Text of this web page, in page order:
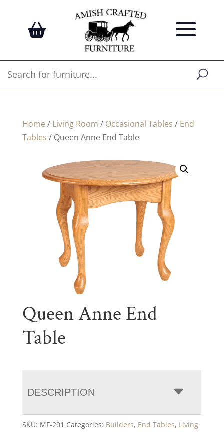
Home / Living Room / Occasional Tables / End
Tables / Queen Anne End Table
Queen Anne End
Table
DESCRIPTION
SKU: MF-201 Categories: Builders, End Tables, Living